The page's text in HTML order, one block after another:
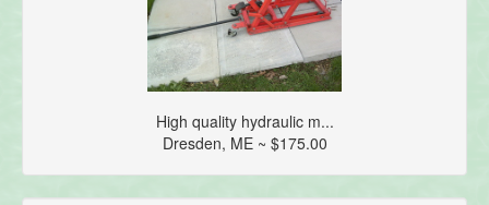
High quality hydraulic m...
Dresden, ME ~ $175.00